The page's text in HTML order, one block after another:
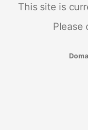
This site is
Please